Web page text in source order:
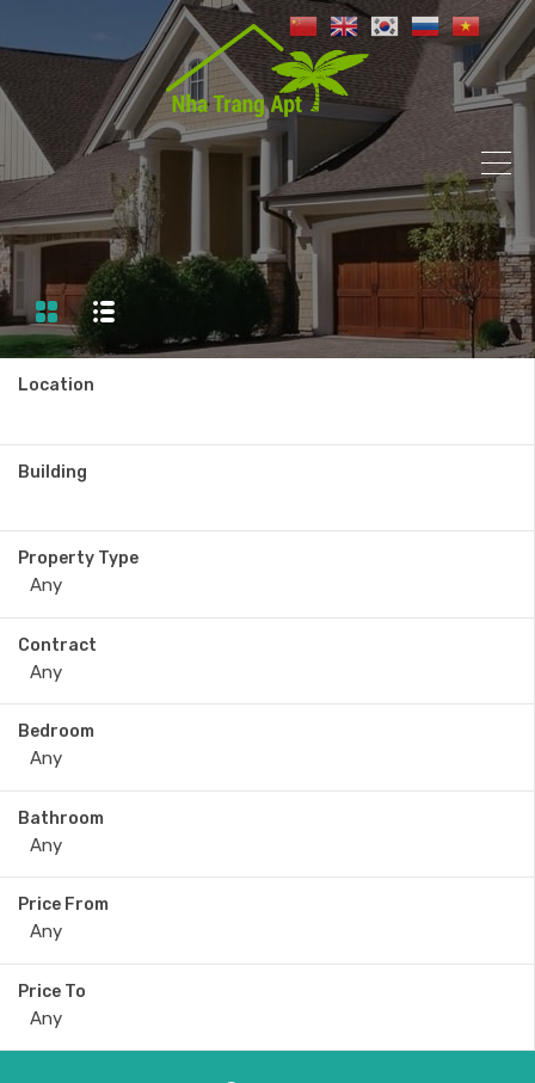
Location
Building
Property Type
Contract
Bedroom
Bathroom
Price From
Price To